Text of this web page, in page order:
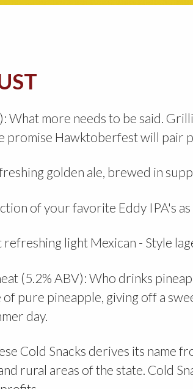
What more needs to be said.
promise Hawktoberfest will pair
golden ale, brewed in
of your favorite Eddy IPA's
light Mexican - Style
(5.2% ABV): Who drinks
pure pineapple, giving off a
day.
Cold Snacks derives its name
rural areas of the state. Cold